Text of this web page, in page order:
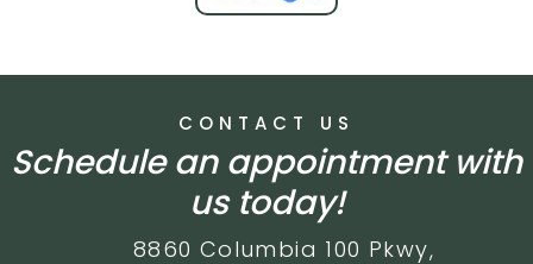
CONTACT US
Schedule an appointment with
us today!
8860 Columbia 100 Pkwy,